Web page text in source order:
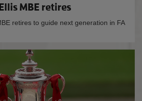
MBE retires
retires to guide next generation in FA